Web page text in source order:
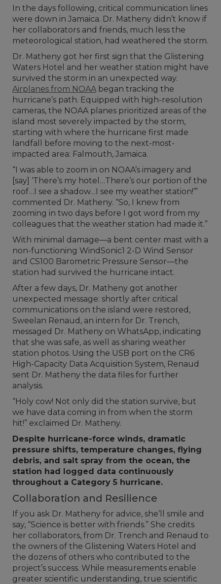
In the days following, critical communication lines
were down in Jamaica. Dr. Matheny didn’t know if
her collaborators and friends, much less the
meteorological station, had weathered the storm.
Dr. Matheny got her first sign that the Glistening
Waters Hotel and her weather station might have
survived the storm in an unexpected way.
Airplanes from NOAA began tracking the
hurricane’s path. Equipped with high-resolution
cameras, the NOAA planes prioritized areas of the
island most severely impacted by the storm,
starting with where the hurricane first made
landfall before moving to the next-most-
impacted area: Falmouth, Jamaica.
“I was able to zoom in on NOAA’s imagery and
[say] ‘There’s my hotel…There’s our portion of the
roof…I see a shadow…I see my weather station!’”
commented Dr. Matheny. “So, I knew from
zooming in two days before I got word from my
colleagues that the weather station had made it.”
With minimal damage—a bent center mast with a
non-functioning WindSonic1 2-D Wind Sensor
and CS100 Barometric Pressure Sensor—the
station had survived the hurricane intact.
After a few days, Dr. Matheny got another
unexpected message: shortly after critical
communications on the island were restored,
Sweelan Renaud, an intern for Dr. Trench,
messaged Dr. Matheny on WhatsApp, indicating
that she was safe, as well as sharing weather
station photos. Using the USB port on the CR6
High-Capacity Data Acquisition System, Renaud
sent Dr. Matheny the data files for further
analysis.
“Holy cow! Not only did the station survive, but
we have data coming in from when the storm
hit!” exclaimed Dr. Matheny.
Despite hurricane-force winds, dramatic
pressure shifts, temperature changes, flying
debris, and salt spray from the ocean, the
station had logged data continuously
throughout a Category 5 hurricane.
Collaboration and Resilience
If you ask Dr. Matheny for advice, she’ll smile and
say, “Science is better with friends.” She credits
her collaborators, from Dr. Trench and Renaud to
the owners of the Glistening Waters Hotel and
the dozens of others who contributed to the
project’s success. While measurements enable
greater scientific understanding, true scientific